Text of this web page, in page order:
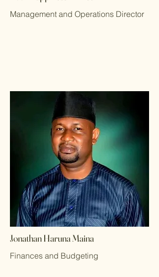
Management and Operations Director
Jonathan Haruna Maina
Finances and Budgeting